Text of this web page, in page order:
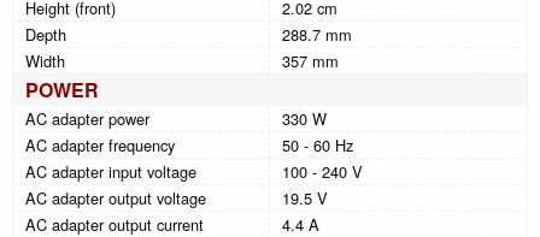
Height (front)
2.02 cm
Depth
288.7 mm
Width
357 mm
POWER
AC adapter power
330 W
AC adapter frequency
50 - 60 Hz
AC adapter input voltage
100 - 240 V
AC adapter output voltage
19.5 V
AC adapter output current
4.4 A